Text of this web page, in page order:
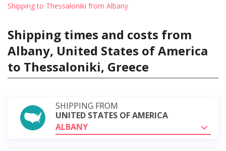
Shipping to Thessaloniki from Albany
Shipping times and costs from
Albany, United States of America
to Thessaloniki, Greece
SHIPPING FROM
UNITED STATES OF AMERICA
ALBANY